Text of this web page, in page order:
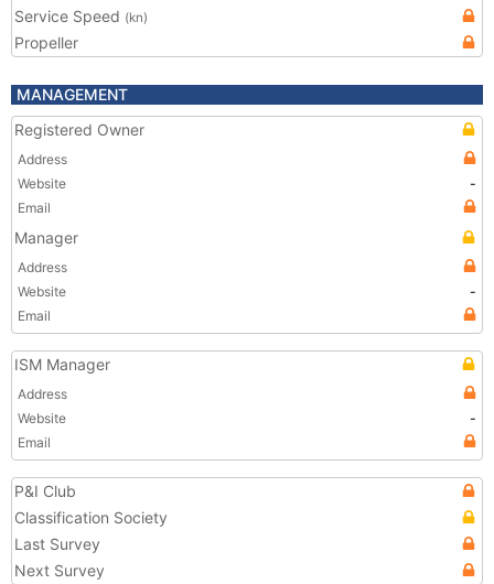
Service Speed (kn)
Propeller
MANAGEMENT
Registered Owner
Address
Website
-
Email
Manager
Address
Website
-
Email
ISM Manager
Address
Website
-
Email
P&I Club
Classification Society
Last Survey
Next Survey